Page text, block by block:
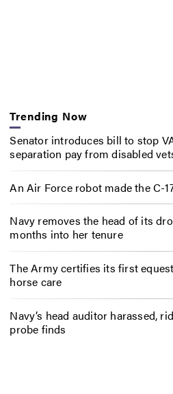
Trending Now
Senator introduces bill to stop
separation pay from disabled
An Air Force robot made the C-
Navy removes the head of its
months into her tenure
The Army certifies its first
horse care
Navy’s head auditor harassed,
probe finds